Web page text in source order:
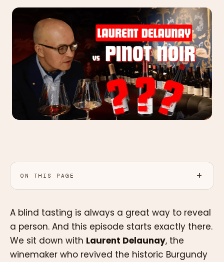
ON THIS PAGE
A blind tasting is always a great way to reveal
a person. And this episode starts exactly there.
We sit down with Laurent Delaunay, the
winemaker who revived the historic Burgundy